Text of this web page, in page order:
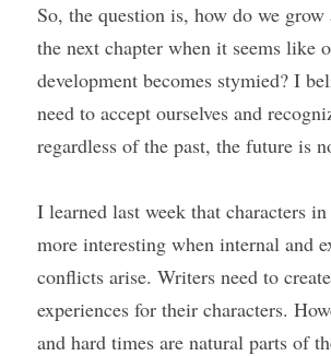
So, the question is, how do we grow
the next chapter when it seems like
development becomes stymied? I
need to accept ourselves and
regardless of the past, the future is
I learned last week that characters
more interesting when internal and
conflicts arise. Writers need to
experiences for their characters.
and hard times are natural parts of